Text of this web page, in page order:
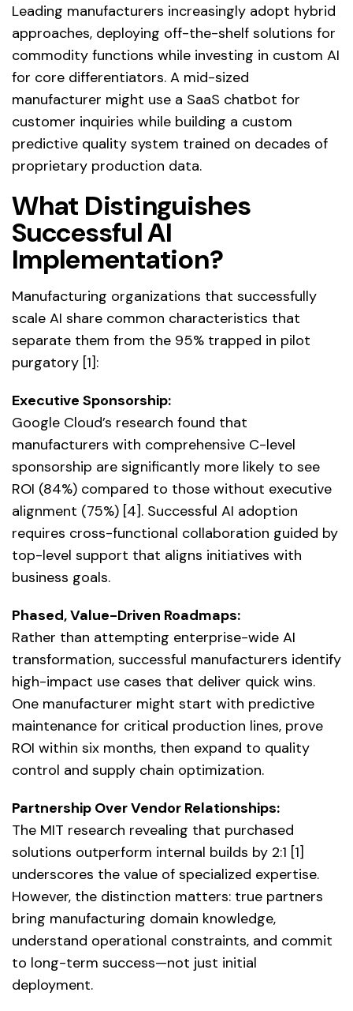
Leading manufacturers increasingly adopt hybrid
approaches, deploying off-the-shelf solutions for
commodity functions while investing in custom AI
for core differentiators. A mid-sized
manufacturer might use a SaaS chatbot for
customer inquiries while building a custom
predictive quality system trained on decades of
proprietary production data.
What Distinguishes
Successful AI
Implementation?
Manufacturing organizations that successfully
scale AI share common characteristics that
separate them from the 95% trapped in pilot
purgatory [1]:
Executive Sponsorship:
Google Cloud’s research found that
manufacturers with comprehensive C-level
sponsorship are significantly more likely to see
ROI (84%) compared to those without executive
alignment (75%) [4]. Successful AI adoption
requires cross-functional collaboration guided by
top-level support that aligns initiatives with
business goals.
Phased, Value-Driven Roadmaps:
Rather than attempting enterprise-wide AI
transformation, successful manufacturers identify
high-impact use cases that deliver quick wins.
One manufacturer might start with predictive
maintenance for critical production lines, prove
ROI within six months, then expand to quality
control and supply chain optimization.
Partnership Over Vendor Relationships:
The MIT research revealing that purchased
solutions outperform internal builds by 2:1 [1]
underscores the value of specialized expertise.
However, the distinction matters: true partners
bring manufacturing domain knowledge,
understand operational constraints, and commit
to long-term success—not just initial
deployment.